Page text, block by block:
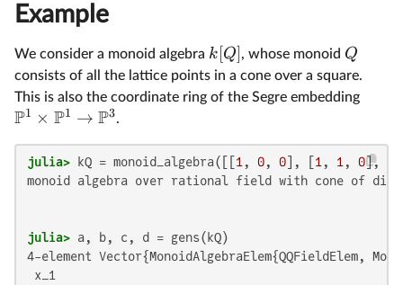
Example
We consider a monoid algebra k [Q], whose monoid Q
consists of all the lattice points in a cone over a square.
This is also the coordinate ring of the Segre embedding
P1 × P1 → P3.
julia> kQ = monoid_algebra([[ 1 , 0, 0 ], [ 1 , 1 , 0], [
monoid algebra over rational field with cone of
julia>
4-element Vector{MonoidAlgebraElem{QQFieldElem,
x_1